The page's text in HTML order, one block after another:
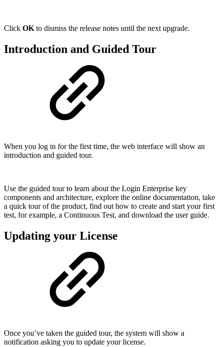
Click OK to dismiss the release notes until the next upgrade.
Introduction and Guided Tour
When you log in for the first time, the web interface will show an
introduction and guided tour.
Use the guided tour to learn about the Login Enterprise key
components and architecture, explore the online documentation, take
a quick tour of the product, find out how to create and start your first
test, for example, a Continuous Test, and download the user guide.
Updating your License
Once you’ve taken the guided tour, the system will show a
notification asking you to update your license.